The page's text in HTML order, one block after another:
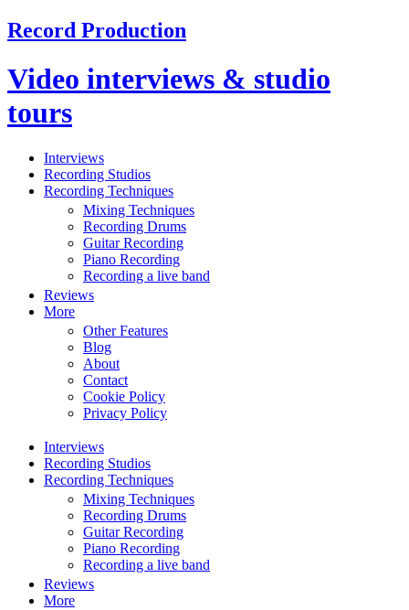
Record Production
Video interviews & studio
tours
Interviews
Recording Studios
Recording Techniques
Mixing Techniques
Recording Drums
Guitar Recording
Piano Recording
Recording a live band
Reviews
More
Other Features
Blog
About
Contact
Cookie Policy
Privacy Policy
Interviews
Recording Studios
Recording Techniques
Mixing Techniques
Recording Drums
Guitar Recording
Piano Recording
Recording a live band
Reviews
More